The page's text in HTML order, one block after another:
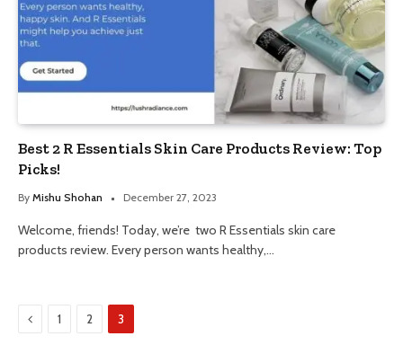
Best 2 R Essentials Skin Care Products Review: Top
Picks!
By Mishu Shohan December 27, 2023
Welcome, friends! Today, we’re two R Essentials skin care
products review. Every person wants healthy,…
Previous
1 2 3